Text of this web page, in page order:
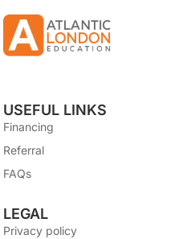
USEFUL LINKS
Financing
Referral
FAQs
LEGAL
Privacy policy